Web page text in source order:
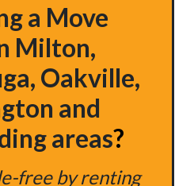
a Move
Milton,
Oakville,
and
areas?
free by renting